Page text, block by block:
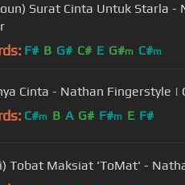
Surat Cinta Untuk Starla
F# B G# C# E G#m C#m
Cinta - Nathan Fingerstyle |
C#m B A G# F#m E F#
Tobat Maksiat 'ToMat' -